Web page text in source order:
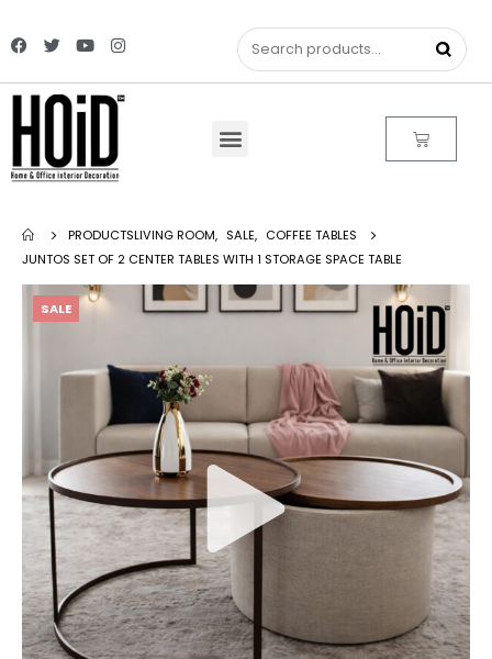
PRODUCTSLIVING ROOM, SALE, COFFEE TABLES
JUNTOS SET OF 2 CENTER TABLES WITH 1 STORAGE SPACE TABLE
SALE